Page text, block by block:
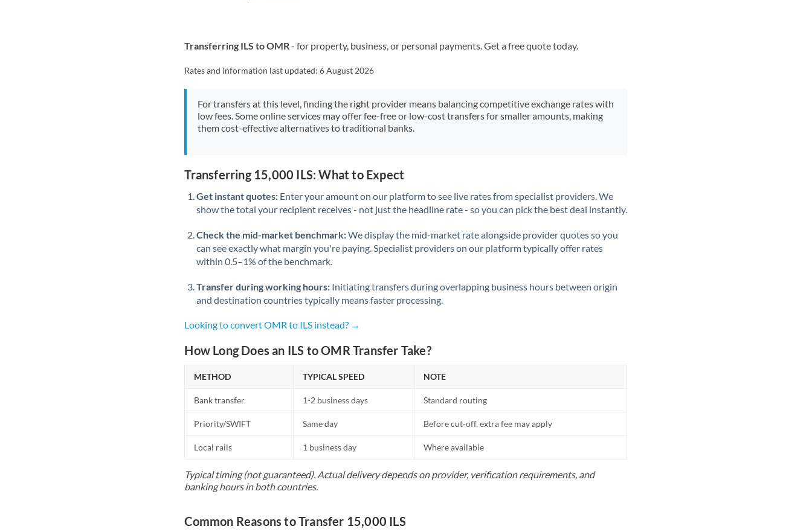
Lithuania
Luxembourg
Mauritius
New Zealand
Nigeria Not supported at this time
Oman
Poland
Portugal
Qatar
Russia
Saudi Arabia
Slovakia
Transferring ILS to OMR- for property, business, or personal payments. Get a free quote today.
Rates and information last updated:6 August 2026
For transfers at this level, finding the right provider means balancing competitive exchange rates with
low fees. Some online services may offer fee-free or low-cost transfers for smaller amounts, making
them cost-effective alternatives to traditional banks.
Transferring 15,000 ILS: What to Expect
Get instant quotes: Enter your amount on our platform to see live rates from specialist providers. We
show the total your recipient receives - not just the headline rate - so you can pick the best deal instantly.
Check the mid-market benchmark:We display the mid-market rate alongside provider quotes so you
can see exactly what margin you're paying. Specialist providers on our platform typically offer rates
within 0.5–1% of the benchmark.
Transfer during working hours: Initiating transfers during overlapping business hours between origin
and destination countries typically means faster processing.
Looking to convert OMR to ILS instead? →
How Long Does an ILS to OMR Transfer Take?
METHOD TYPICAL SPEED NOTE
Bank transfer 1-2 business days Standard routing
Priority/SWIFT Same day Before cut-off, extra fee may apply
Local rails 1 business day Where available
Typical timing (not guaranteed). Actual delivery depends on provider, verification requirements, and
banking hours in both countries.
Common Reasons to Transfer 15,000 ILS